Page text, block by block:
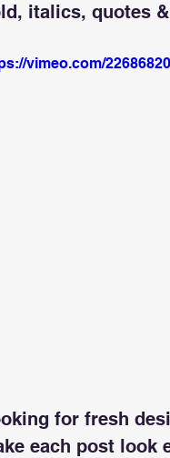
italics, quotes
vimeo.com/
for fresh
each post look